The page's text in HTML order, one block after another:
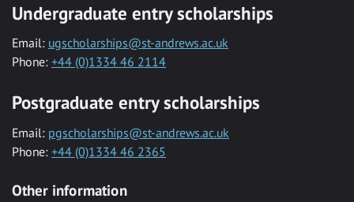
Undergraduate entry scholarships
Email: ugscholarships@st-andrews.ac.uk
Phone: +44 (0)1334 46 2114
Postgraduate entry scholarships
Email: pgscholarships@st-andrews.ac.uk
Phone: +44 (0)1334 46 2365
Other information